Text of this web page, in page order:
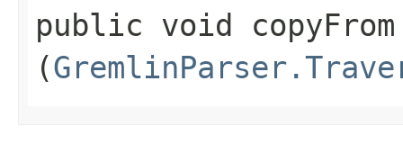
public void copyFrom​
(